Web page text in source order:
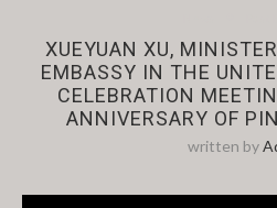
XUEYUAN XU,
EMBASSY IN THE
CELEBRATION
ANNIVERSARY OF
written by